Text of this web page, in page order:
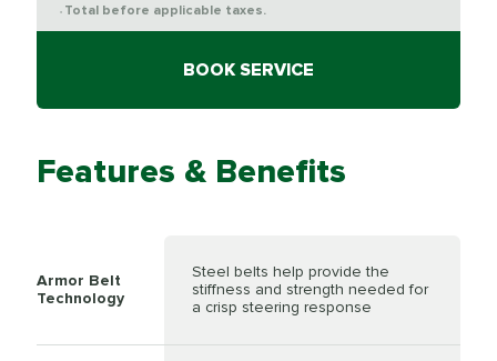
* Total before applicable taxes.
BOOK SERVICE
Features & Benefits
Armor Belt
Technology
Steel belts help provide the
stiffness and strength needed for
a crisp steering response